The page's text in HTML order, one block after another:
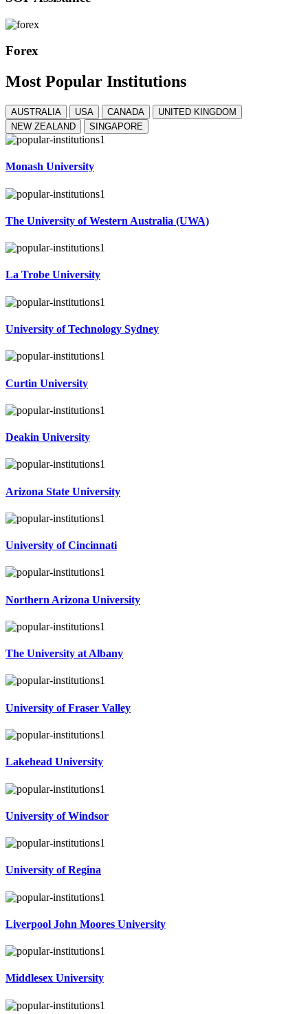
Forex
Most Popular Institutions
AUSTRALIA USA CANADA
UNITED KINGDOM
NEW ZEALAND
SINGAPORE
Monash University
The University of Western Australia (UWA)
La Trobe University
University of Technology Sydney
Curtin University
Deakin University
Arizona State University
University of Cincinnati
Northern Arizona University
The University at Albany
University of Fraser Valley
Lakehead University
University of Windsor
University of Regina
Liverpool John Moores University
Middlesex University